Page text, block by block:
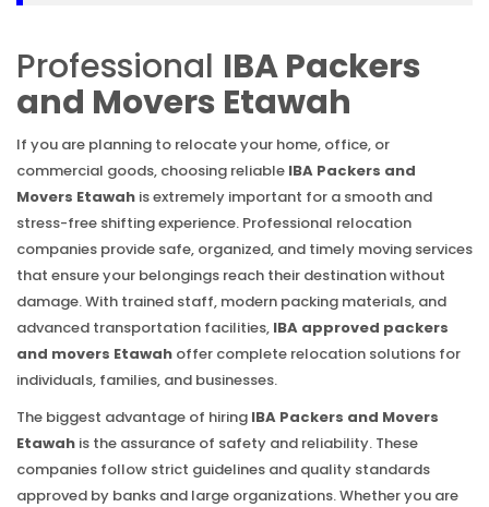
Professional IBA Packers
and Movers Etawah
If you are planning to relocate your home, office, or
commercial goods, choosing reliable IBA Packers and
Movers Etawah is extremely important for a smooth and
stress-free shifting experience. Professional relocation
companies provide safe, organized, and timely moving services
that ensure your belongings reach their destination without
damage. With trained staff, modern packing materials, and
advanced transportation facilities, IBA approved packers
and movers Etawah offer complete relocation solutions for
individuals, families, and businesses.
The biggest advantage of hiring IBA Packers and Movers
Etawah is the assurance of safety and reliability. These
companies follow strict guidelines and quality standards
approved by banks and large organizations. Whether you are